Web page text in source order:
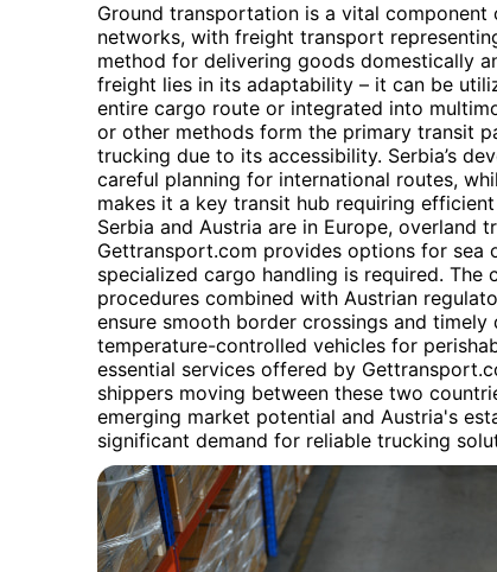
Ground transportation is a vital component
networks, with freight transport
method for delivering goods domestically
freight lies in its adaptability – it can be
entire cargo route or integrated into
or other methods form the primary transit
trucking due to its accessibility. Serbia’s
careful planning for international routes,
makes it a key transit hub requiring
Serbia and Austria are in Europe, overland
Gettransport.com provides options for
specialized cargo handling is required. The
procedures combined with Austrian
ensure smooth border crossings and
temperature-controlled vehicles for
essential services offered by
shippers moving between these two
emerging market potential and Austria's
significant demand for reliable trucking